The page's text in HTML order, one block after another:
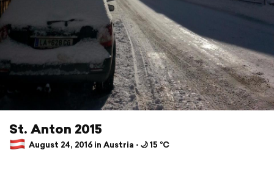
St. Anton 2015
August 24, 2016 in Austria ⋅ 🌙 15 °C